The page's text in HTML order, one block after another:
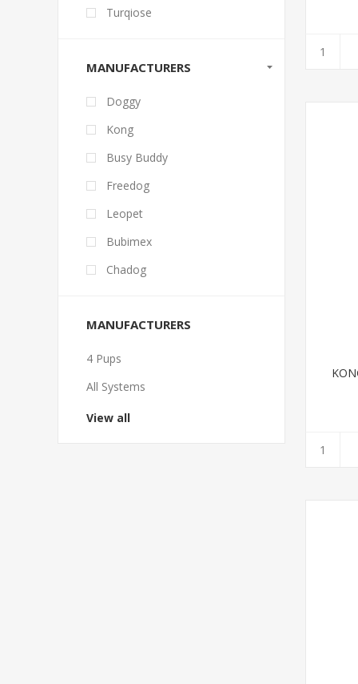
Turqiose
MANUFACTURERS
Doggy
Kong
Busy Buddy
Freedog
Leopet
Bubimex
Chadog
MANUFACTURERS
4 Pups
All Systems
View all